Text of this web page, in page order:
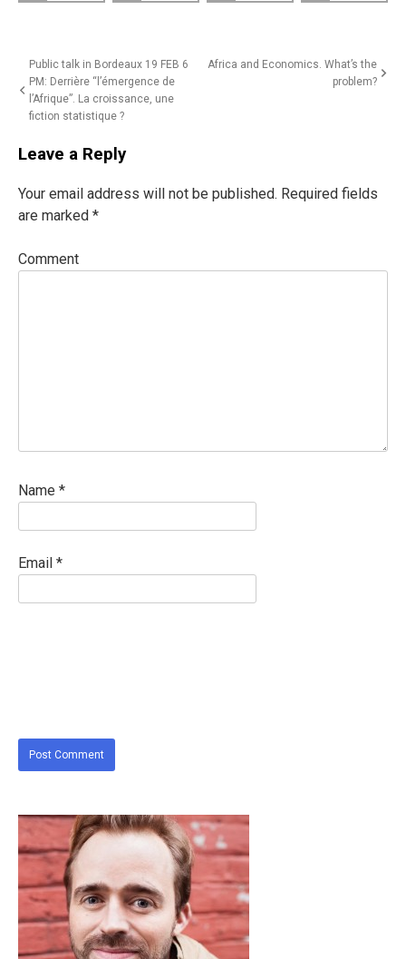
Post
navigation
Public talk in Bordeaux 19 FEB 6
PM: Derrière “l’émergence de
l’Afrique”. La croissance, une
fiction statistique ?
Africa and Economics. What’s the
problem?
Leave a Reply
Your email address will not be published. Required fields
are marked *
Comment
Name *
Email *